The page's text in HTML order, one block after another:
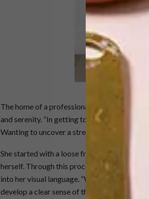
The home of a professional athlete,
and serenity. “In getting to know our client,
Wanting to uncover a streamlined space
She started with a loose framework of
herself. Through this process, she was able
into her visual language. “Working with a
develop a clear sense of the direction we